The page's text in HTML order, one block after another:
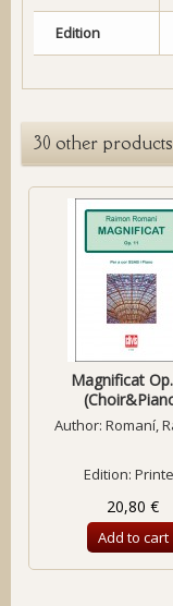
Edition
30 other
Magnificat
Author: Romaní,
Edition:
20,80 €
Add to cart